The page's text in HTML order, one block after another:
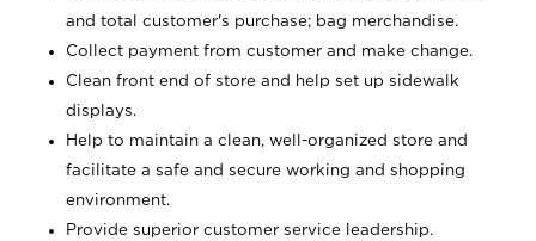
and total customer's purchase; bag merchandise.
Collect payment from customer and make change.
Clean front end of store and help set up sidewalk
displays.
Help to maintain a clean, well-organized store and
facilitate a safe and secure working and shopping
environment.
Provide superior customer service leadership.